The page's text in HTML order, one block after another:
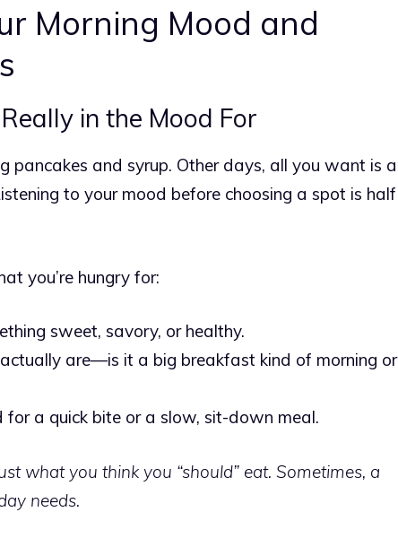
Morning Mood and
in the Mood For
pancakes and syrup. Other days, all you want is a
to your mood before choosing a spot is half
you’re hungry for:
sweet, savory, or healthy.
are—is it a big breakfast kind of morning or
for a quick bite or a slow, sit-down meal.
what you think you “should” eat. Sometimes, a
needs.